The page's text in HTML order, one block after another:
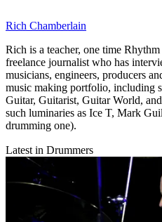
Rich Chamberlain
Rich is a teacher, one time
freelance journalist who has
musicians, engineers, producers
music making portfolio, including
Guitar, Guitarist, Guitar World,
such luminaries as Ice T, Mark
drumming one).
Latest in Drummers